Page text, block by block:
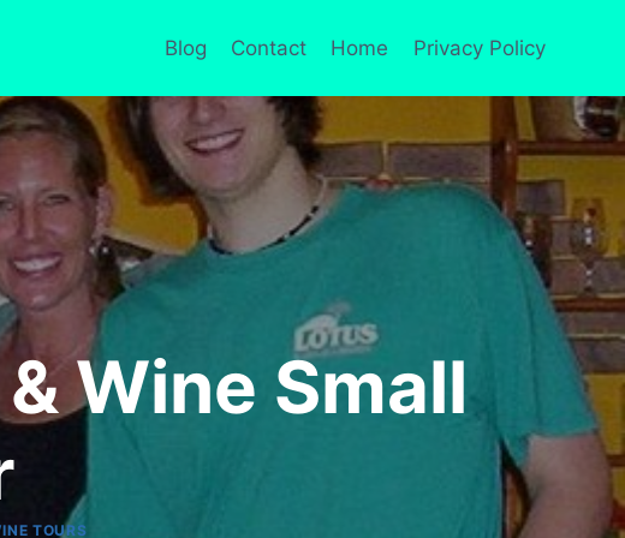
Blog Contact Home Privacy Policy
Wine Small
TOURS